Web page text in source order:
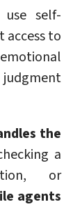
use self-
access to
the
a
or
agents